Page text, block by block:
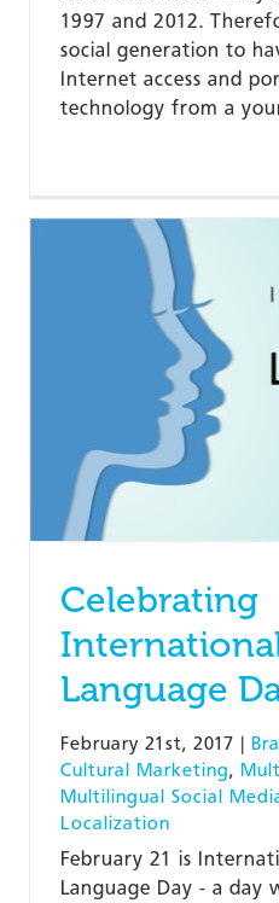
1997 and 2012.
social generation to
Internet access and
technology from a
Celebrating
Language
February 21st, 2017 |
Cultural Marketing,
Multilingual Social
Localization
February 21 is
Language Day - a day